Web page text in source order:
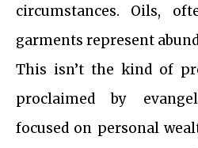
circumstances. Oils,
garments represent
This isn’t the kind of
proclaimed by
focused on personal